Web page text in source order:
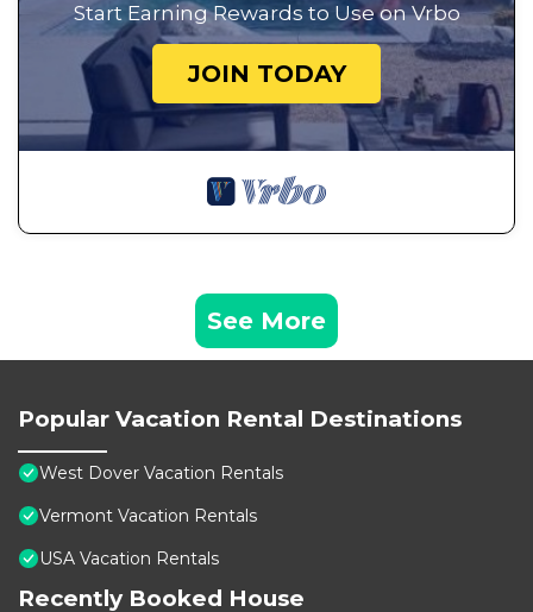
Start Earning Rewards to Use on Vrbo
JOIN TODAY
See More
Popular Vacation Rental Destinations
West Dover Vacation Rentals
Vermont Vacation Rentals
USA Vacation Rentals
Recently Booked House